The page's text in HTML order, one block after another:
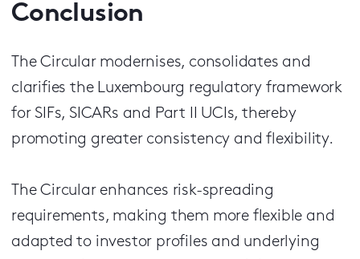
Conclusion
The Circular modernises, consolidates and
clarifies the Luxembourg regulatory framework
for SIFs, SICARs and Part II UCIs, thereby
promoting greater consistency and flexibility.
The Circular enhances risk-spreading
requirements, making them more flexible and
adapted to investor profiles and underlying